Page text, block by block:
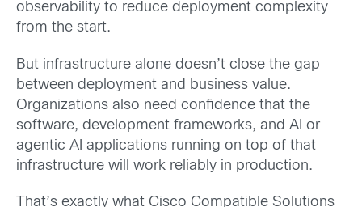
observability to reduce deployment complexity
from the start.
But infrastructure alone doesn’t close the gap
between deployment and business value.
Organizations also need confidence that the
software, development frameworks, and AI or
agentic AI applications running on top of that
infrastructure will work reliably in production.
That’s exactly what Cisco Compatible Solutions